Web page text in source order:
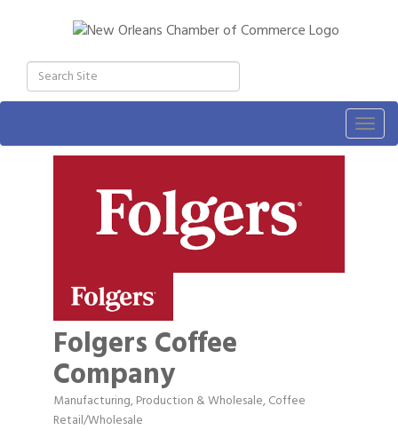
Folgers Coffee
Company
Categories
Manufacturing, Production & Wholesale Coffee
Retail/Wholesale